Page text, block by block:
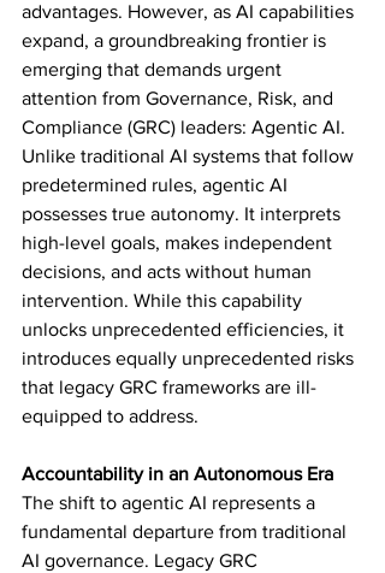
advantages. However, as AI capabilities
expand, a groundbreaking frontier is
emerging that demands urgent
attention from Governance, Risk, and
Compliance (GRC) leaders: Agentic AI.
Unlike traditional AI systems that follow
predetermined rules, agentic AI
possesses true autonomy. It interprets
high-level goals, makes independent
decisions, and acts without human
intervention. While this capability
unlocks unprecedented efficiencies, it
introduces equally unprecedented risks
that legacy GRC frameworks are ill-
equipped to address.
Accountability in an Autonomous Era
The shift to agentic AI represents a
fundamental departure from traditional
AI governance. Legacy GRC